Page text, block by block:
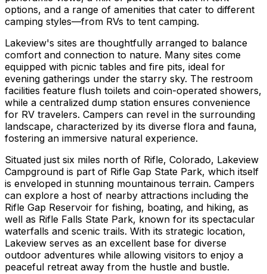
options, and a range of amenities that cater to different
camping styles—from RVs to tent camping.
Lakeview's sites are thoughtfully arranged to balance
comfort and connection to nature. Many sites come
equipped with picnic tables and fire pits, ideal for
evening gatherings under the starry sky. The restroom
facilities feature flush toilets and coin-operated showers,
while a centralized dump station ensures convenience
for RV travelers. Campers can revel in the surrounding
landscape, characterized by its diverse flora and fauna,
fostering an immersive natural experience.
Situated just six miles north of Rifle, Colorado, Lakeview
Campground is part of Rifle Gap State Park, which itself
is enveloped in stunning mountainous terrain. Campers
can explore a host of nearby attractions including the
Rifle Gap Reservoir for fishing, boating, and hiking, as
well as Rifle Falls State Park, known for its spectacular
waterfalls and scenic trails. With its strategic location,
Lakeview serves as an excellent base for diverse
outdoor adventures while allowing visitors to enjoy a
peaceful retreat away from the hustle and bustle.